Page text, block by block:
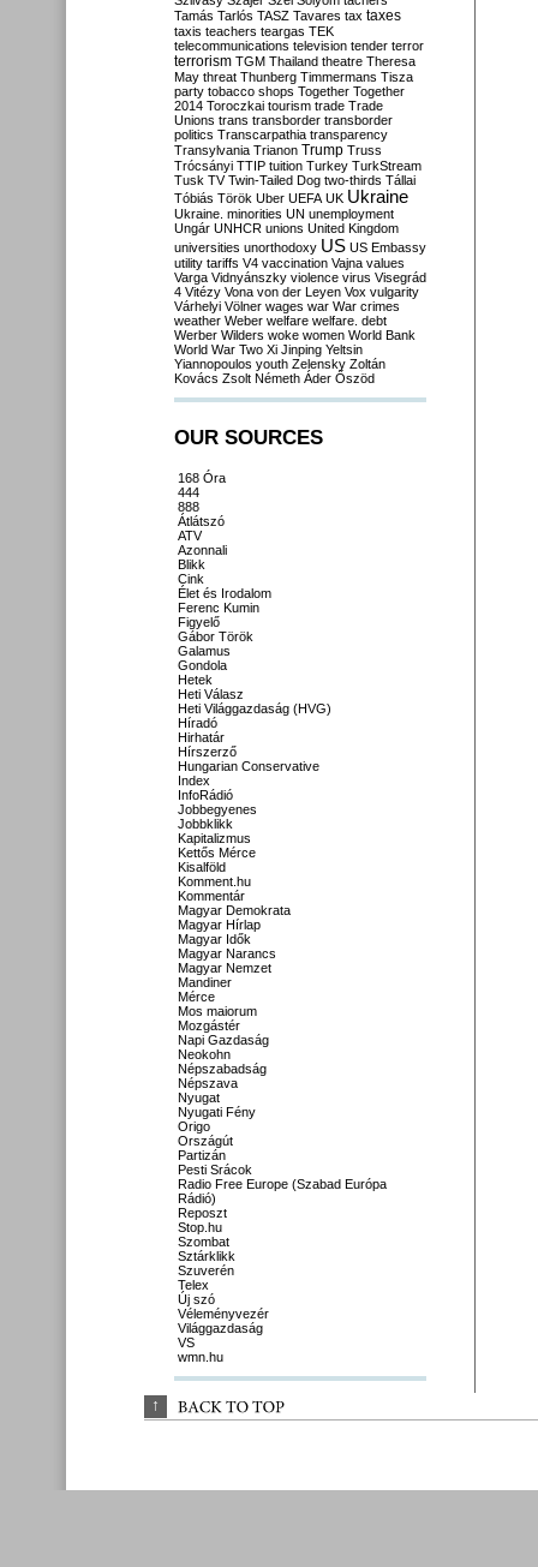
Tamás Tarlós TASZ Tavares tax taxes
taxis teachers teargas TEK
telecommunications television tender terror
terrorism TGM Thailand theatre Theresa
May threat Thunberg Timmermans Tisza
party tobacco shops Together Together
2014 Toroczkai tourism trade Trade
Unions trans transborder transborder
politics Transcarpathia transparency
Transylvania Trianon Trump Truss
Trócsányi TTIP tuition Turkey TurkStream
Tusk TV Twin-Tailed Dog two-thirds Tállai
Tóbiás Török Uber UEFA UK Ukraine
Ukraine. minorities UN unemployment
Ungár UNHCR unions United Kingdom
universities unorthodoxy US US Embassy
utility tariffs V4 vaccination Vajna values
Varga Vidnyánszky violence virus Visegrád
4 Vitézy Vona von der Leyen Vox vulgarity
Várhelyi Völner wages war War crimes
weather Weber welfare welfare. debt
Werber Wilders woke women World Bank
World War Two Xi Jinping Yeltsin
Yiannopoulos youth Zelensky Zoltán
Kovács Zsolt Németh Áder Őszöd
OUR SOURCES
168 Óra
444
888
Átlátszó
ATV
Azonnali
Blikk
Cink
Élet és Irodalom
Ferenc Kumin
Figyelő
Gábor Török
Galamus
Gondola
Hetek
Heti Válasz
Heti Világgazdaság (HVG)
Híradó
Hirhatár
Hírszerző
Hungarian Conservative
Index
InfoRádió
Jobbegyenes
Jobbklikk
Kapitalizmus
Kettős Mérce
Kisalföld
Komment.hu
Kommentár
Magyar Demokrata
Magyar Hírlap
Magyar Idők
Magyar Narancs
Magyar Nemzet
Mandiner
Mérce
Mos maiorum
Mozgástér
Napi Gazdaság
Neokohn
Népszabadság
Népszava
Nyugat
Nyugati Fény
Origo
Országút
Partizán
Pesti Srácok
Radio Free Europe (Szabad Európa
Rádió)
Reposzt
Stop.hu
Szombat
Sztárklikk
Szuverén
Telex
Új szó
Véleményvezér
Világgazdaság
VS
wmn.hu
↑ BACK TO TOP